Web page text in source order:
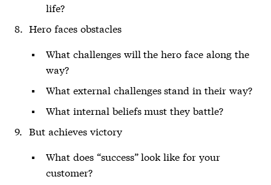
life?
Hero faces obstacles
What challenges will the hero face along the
way?
What external challenges stand in their way?
What internal beliefs must they battle?
But achieves victory
What does “success” look like for your
customer?